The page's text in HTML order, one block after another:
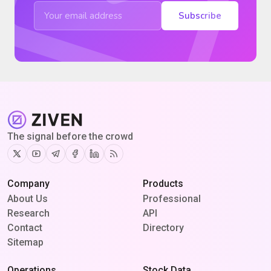
Subscribe
The signal before the crowd
TwitterYoutubeTelegram
Facebook
Linkedin
RSS
Company
About Us
Research
Contact
Sitemap
Products
Professional
API
Directory